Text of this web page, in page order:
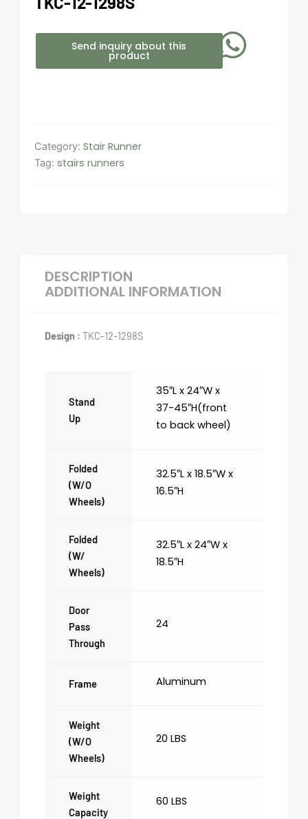
Send inquiry about this
product
Category: Stair Runner
Tag: stairs runners
DESCRIPTION
ADDITIONAL INFORMATION
Design : TKC-12-1298S
Stand
Up
35″L x 24″W x
37-45″H(front
to back wheel)
Folded
(w/o
Wheels)
32.5″L x 18.5″W x
16.5″H
Folded
(w/
Wheels)
32.5″L x 24″W x
18.5″H
Door
Pass
Through
24
Frame Aluminum
Weight
(w/o
Wheels)
20 LBS
Weight
Capacity
60 LBS